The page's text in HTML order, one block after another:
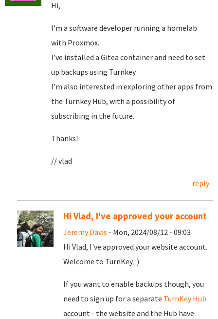
Hi,
I’m a software developer running a homelab
with Proxmox.
I’ve installed a Gitea container and need to set
up backups using Turnkey.
I’m also interested in exploring other apps from
the Turnkey Hub, with a possibility of
subscribing in the future.
Thanks!
// vlad
reply
Hi Vlad, I've approved your account
Jeremy Davis - Mon, 2024/08/12 - 09:03
Hi Vlad, I've approved your website account.
Welcome to TurnKey. :)
If you want to enable backups though, you
need to sign up for a separate TurnKey Hub
account - the website and the Hub have